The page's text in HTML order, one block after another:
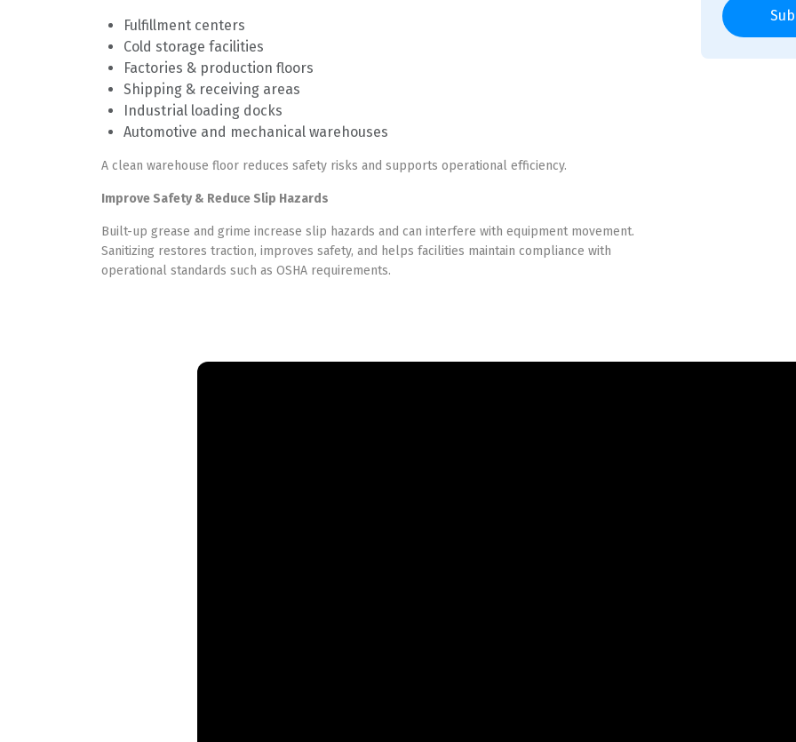
Fulfillment centers
Cold storage facilities
Factories & production floors
Shipping & receiving areas
Industrial loading docks
Automotive and mechanical warehouses
A clean warehouse floor reduces safety risks and supports operational efficiency.
Improve Safety & Reduce Slip Hazards
Built-up grease and grime increase slip hazards and can interfere with equipment movement.
Sanitizing restores traction, improves safety, and helps facilities maintain compliance with
operational standards such as OSHA requirements.